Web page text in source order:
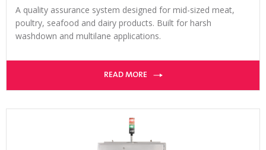
A quality assurance system designed for mid-sized meat,
poultry, seafood and dairy products. Built for harsh
washdown and multilane applications.
READ MORE